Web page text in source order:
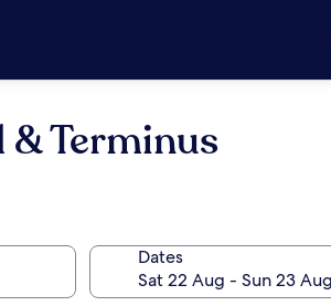
Terminus
Dates